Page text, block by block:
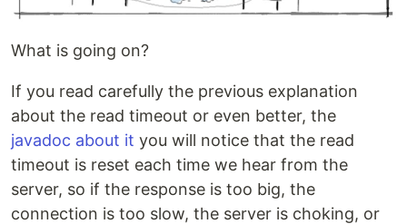
What is going on?
If you read carefully the previous explanation
about the read timeout or even better, the
javadoc about it you will notice that the read
timeout is reset each time we hear from the
server, so if the response is too big, the
connection is too slow, the server is choking, or